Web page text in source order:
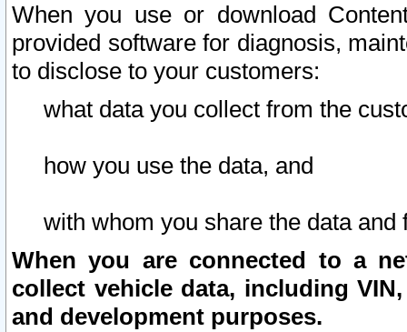
When you use or download
provided software for diagnosis,
to disclose to your customers:
what data you collect from the
how you use the data, and
with whom you share the data and
When you are connected to a
collect vehicle data, including
and development purposes.